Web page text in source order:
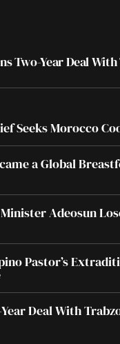
Two-Year Deal
Seeks Morocco
a Global
Adeosun
Pastor’s
Deal With